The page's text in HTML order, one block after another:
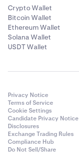
Crypto Wallet
Bitcoin Wallet
Ethereum Wallet
Solana Wallet
USDT Wallet
Privacy Notice
Terms of Service
Cookie Settings
Candidate Privacy Notice
Disclosures
Exchange Trading Rules
Compliance Hub
Do Not Sell/Share